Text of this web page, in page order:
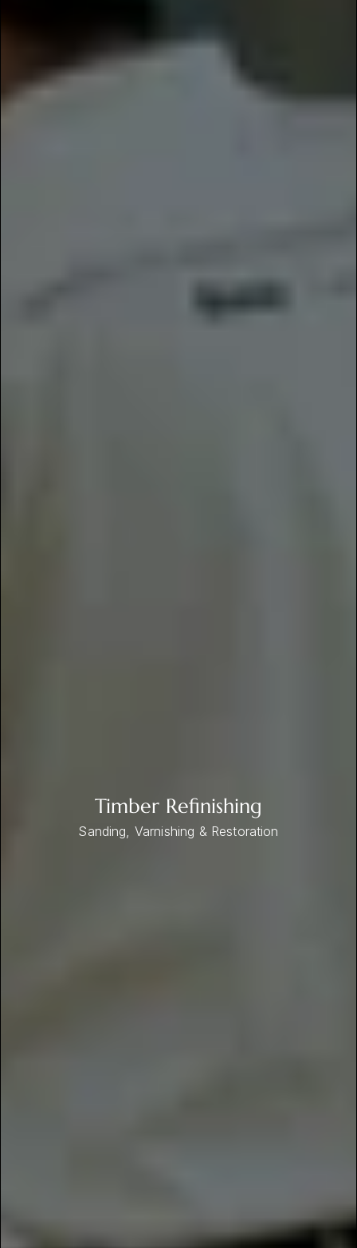
Timber Refinishing
Sanding, Varnishing & Restoration